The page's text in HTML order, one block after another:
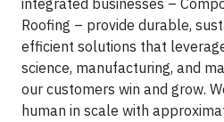
integrated businesses –
Roofing – provide durable,
efficient solutions that
science, manufacturing, and
our customers win and grow.
human in scale with